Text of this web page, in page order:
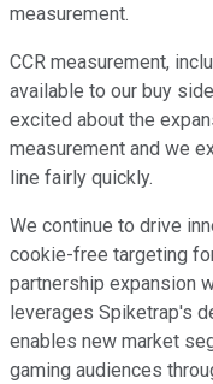
measurement.
CCR measurement,
available to our buy
excited about the
measurement and we
line fairly quickly.
We continue to drive
cookie-free targeting
partnership expansion
leverages Spiketrap's
enables new market
gaming audiences